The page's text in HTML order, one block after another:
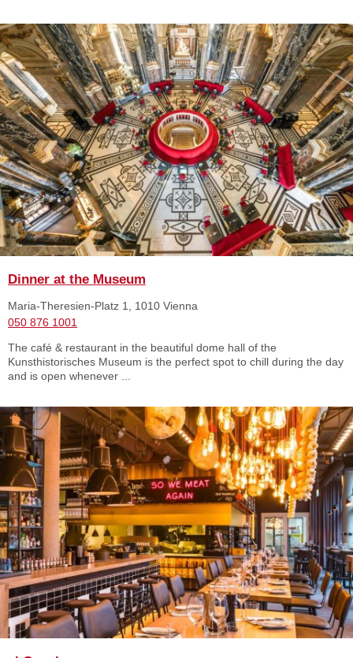
Dinner at the Museum
Maria-Theresien-Platz 1, 1010 Vienna
050 876 1001
The café & restaurant in the beautiful dome hall of the
Kunsthistorisches Museum is the perfect spot to chill during the day
and is open whenever ...